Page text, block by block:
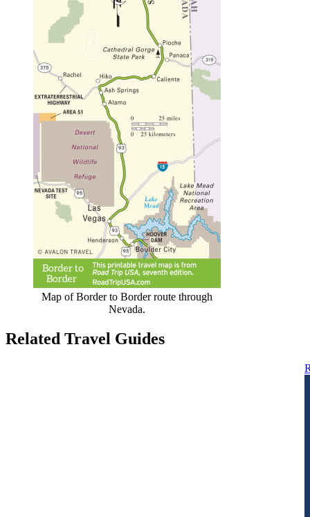
Map of Border to Border route through
Nevada.
Related Travel Guides